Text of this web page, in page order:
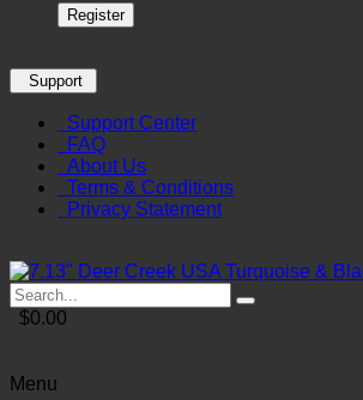
Register
Support
Support Center
FAQ
About Us
Terms & Conditions
Privacy Statement
$0.00
Menu